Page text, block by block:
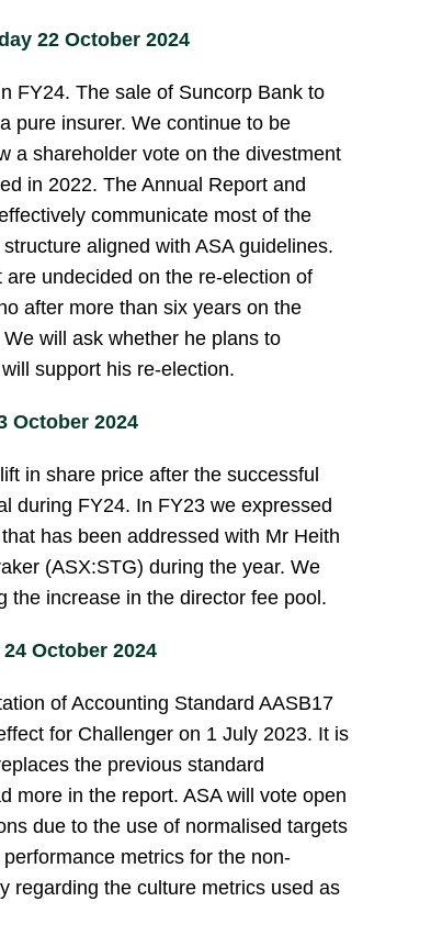
22 October 2024
FY24. The sale of Suncorp Bank to
pure insurer. We continue to be
a shareholder vote on the divestment
in 2022. The Annual Report and
communicate most of the
aligned with ASA guidelines.
undecided on the re-election of
after more than six years on the
will ask whether he plans to
support his re-election.
October 2024
in share price after the successful
during FY24. In FY23 we expressed
has been addressed with Mr Heith
(ASX:STG) during the year. We
the increase in the director fee pool.
October 2024
of Accounting Standard AASB17
for Challenger on 1 July 2023. It is
the previous standard
more in the report. ASA will vote open
due to the use of normalised targets
metrics for the non-
regarding the culture metrics used as